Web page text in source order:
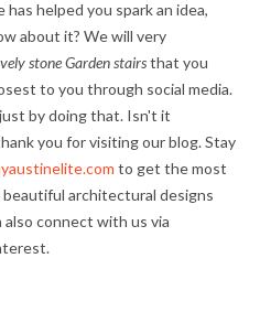
helped you spark an idea,
about it? We will very
stone Garden stairsthat you
to you through social media.
by doing that. Isn't it
you for visiting our blog. Stay
to get the most
beautiful architectural designs
also connect with us via